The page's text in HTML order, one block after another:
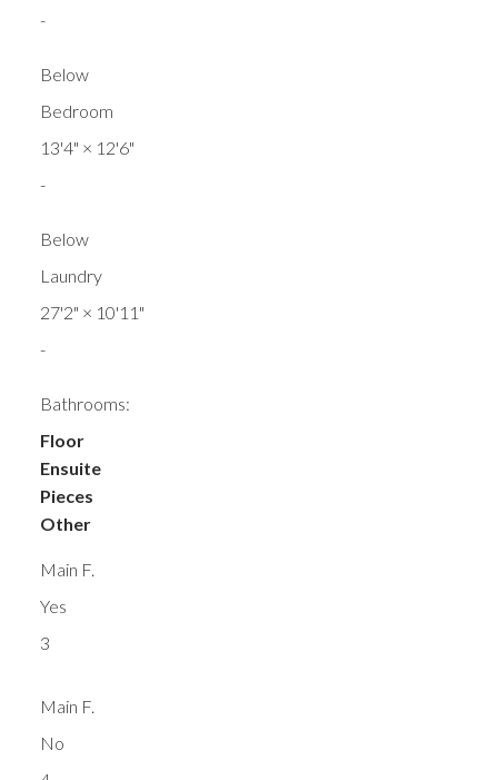
-
Below
Bedroom
13'4" × 12'6"
-
Below
Laundry
27'2" × 10'11"
-
Bathrooms:
Floor
Ensuite
Pieces
Other
Main F.
Yes
3
Main F.
No